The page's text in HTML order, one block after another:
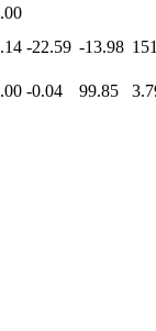
-22.59 -13.98
-0.04 99.85